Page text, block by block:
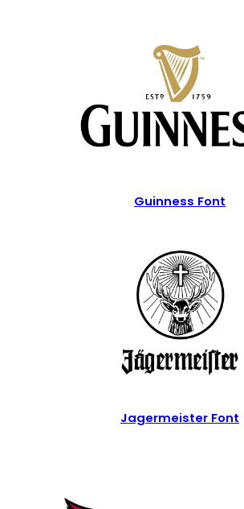
Guinness Font
Jagermeister Font